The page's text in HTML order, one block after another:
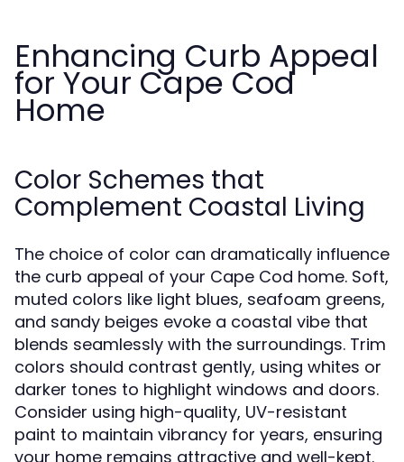
Enhancing Curb Appeal
for Your Cape Cod
Home
Color Schemes that
Complement Coastal Living
The choice of color can dramatically influence
the curb appeal of your Cape Cod home. Soft,
muted colors like light blues, seafoam greens,
and sandy beiges evoke a coastal vibe that
blends seamlessly with the surroundings. Trim
colors should contrast gently, using whites or
darker tones to highlight windows and doors.
Consider using high-quality, UV-resistant
paint to maintain vibrancy for years, ensuring
your home remains attractive and well-kept.